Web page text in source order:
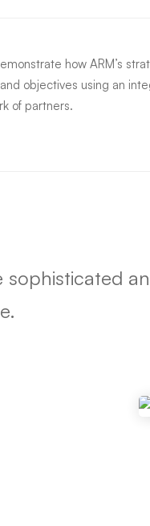
how ARM’s
objectives using an
of partners.